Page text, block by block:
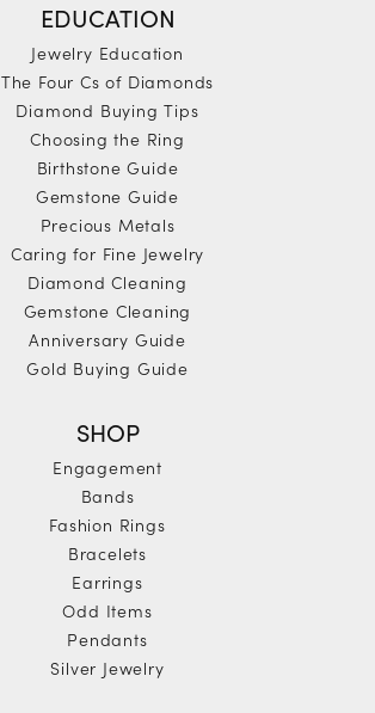
EDUCATION
Jewelry Education
The Four Cs of Diamonds
Diamond Buying Tips
Choosing the Ring
Birthstone Guide
Gemstone Guide
Precious Metals
Caring for Fine Jewelry
Diamond Cleaning
Gemstone Cleaning
Anniversary Guide
Gold Buying Guide
SHOP
Engagement
Bands
Fashion Rings
Bracelets
Earrings
Odd Items
Pendants
Silver Jewelry